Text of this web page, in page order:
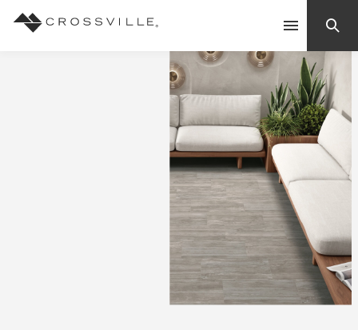
Contact Us
Suggested Searches:
Frequently Asked Questions